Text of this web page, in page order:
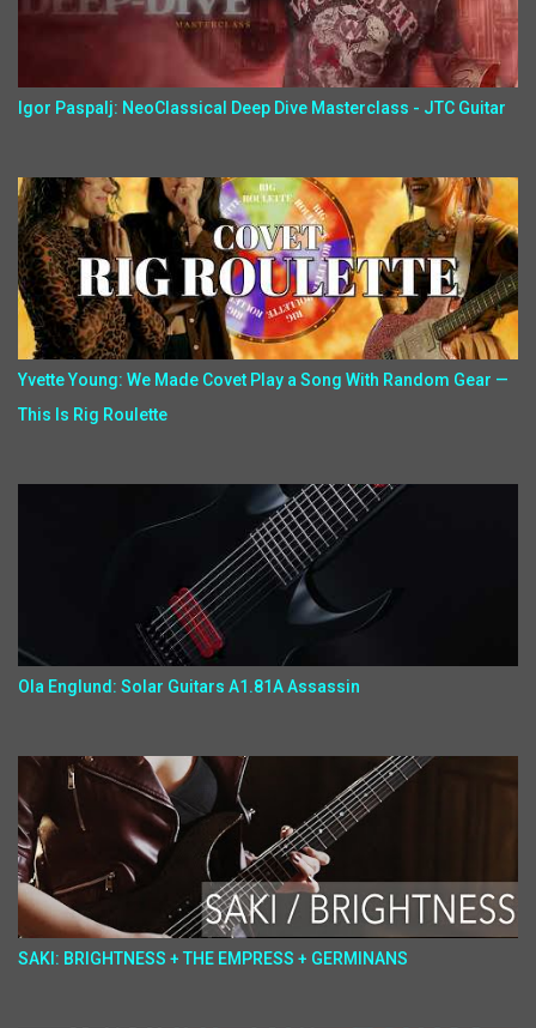
Igor Paspalj: NeoClassical Deep Dive Masterclass - JTC Guitar
Yvette Young: We Made Covet Play a Song With Random Gear —
This Is Rig Roulette
Ola Englund: Solar Guitars A1.81A Assassin
SAKI: BRIGHTNESS + THE EMPRESS + GERMINANS